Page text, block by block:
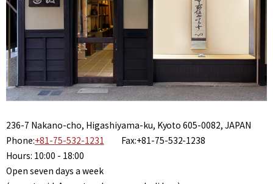
236-7 Nakano-cho, Higashiyama-ku, Kyoto 605-0082, JAPAN
Phone:+81-75-532-1231 Fax:+81-75-532-1238
Hours: 10:00 - 18:00
Open seven days a week